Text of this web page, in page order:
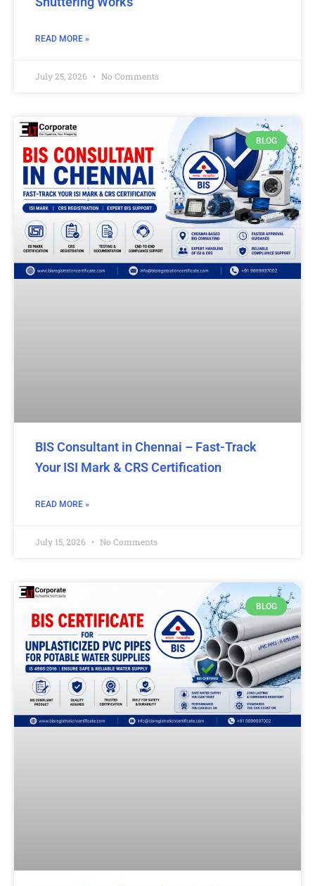
READ MORE »
July 25, 2026 No Comments
BLOG
BIS Consultant in Chennai – Fast-Track
Your ISI Mark & CRS Certification
READ MORE »
July 15, 2026 No Comments
BLOG